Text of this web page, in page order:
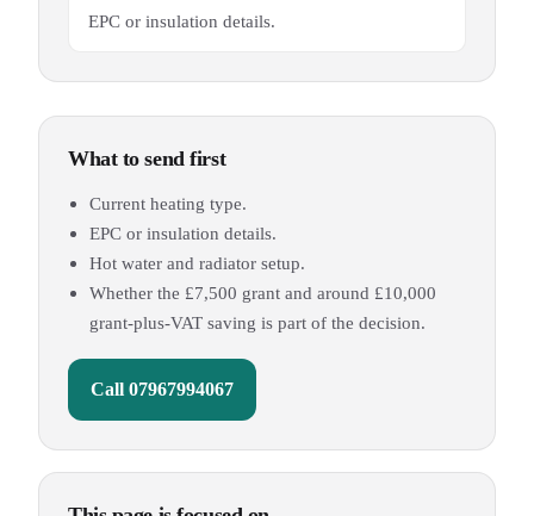
EPC or insulation details.
What to send first
Current heating type.
EPC or insulation details.
Hot water and radiator setup.
Whether the £7,500 grant and around £10,000
grant-plus-VAT saving is part of the decision.
Call 07967994067